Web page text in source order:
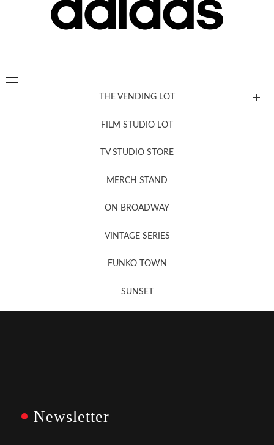
THE VENDING LOT
FILM STUDIO LOT
TV STUDIO STORE
MERCH STAND
ON BROADWAY
VINTAGE SERIES
FUNKO TOWN
SUNSET
Newsletter